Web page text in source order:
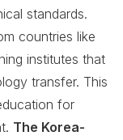
standards.
countries like
institutes that
transfer. This
for
The Korea-